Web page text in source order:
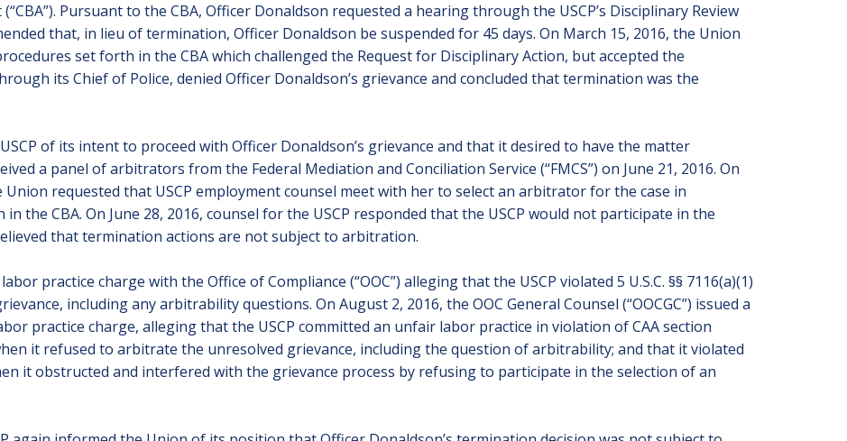
Pursuant to the CBA, Officer Donaldson requested a hearing through the USCP’s Disciplinary Review
that, in lieu of termination, Officer Donaldson be suspended for 45 days. On March 15, 2016, the Union
set forth in the CBA which challenged the Request for Disciplinary Action, but accepted the
its Chief of Police, denied Officer Donaldson’s grievance and concluded that termination was the
of its intent to proceed with Officer Donaldson’s grievance and that it desired to have the matter
a panel of arbitrators from the Federal Mediation and Conciliation Service (“FMCS”) on June 21, 2016. On
Union requested that USCP employment counsel meet with her to select an arbitrator for the case in
the CBA. On June 28, 2016, counsel for the USCP responded that the USCP would not participate in the
that termination actions are not subject to arbitration.
practice charge with the Office of Compliance (“OOC”) alleging that the USCP violated 5 U.S.C. §§ 7116(a)(1)
including any arbitrability questions. On August 2, 2016, the OOC General Counsel (“OOCGC”) issued a
practice charge, alleging that the USCP committed an unfair labor practice in violation of CAA section
when it refused to arbitrate the unresolved grievance, including the question of arbitrability; and that it violated
it obstructed and interfered with the grievance process by refusing to participate in the selection of an